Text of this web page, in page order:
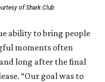
of Shark Club
ability to bring people
moments often
long after the final
“Our goal was to